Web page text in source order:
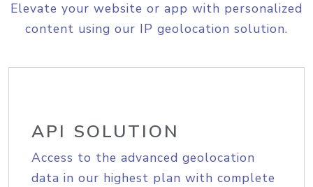
Elevate your website or app with personalized
content using our IP geolocation solution.
API SOLUTION
Access to the advanced geolocation
data in our highest plan with complete